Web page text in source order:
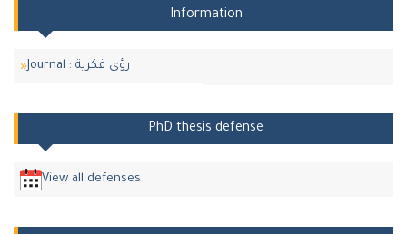
Information
Journal : رؤى فكرية
PhD thesis defense
View all defenses